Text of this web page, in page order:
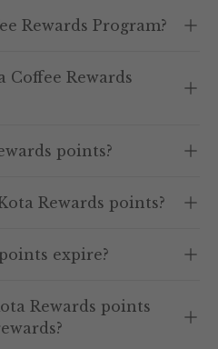
Rewards Program?
Rewards
points?
Rewards points?
expire?
Rewards points